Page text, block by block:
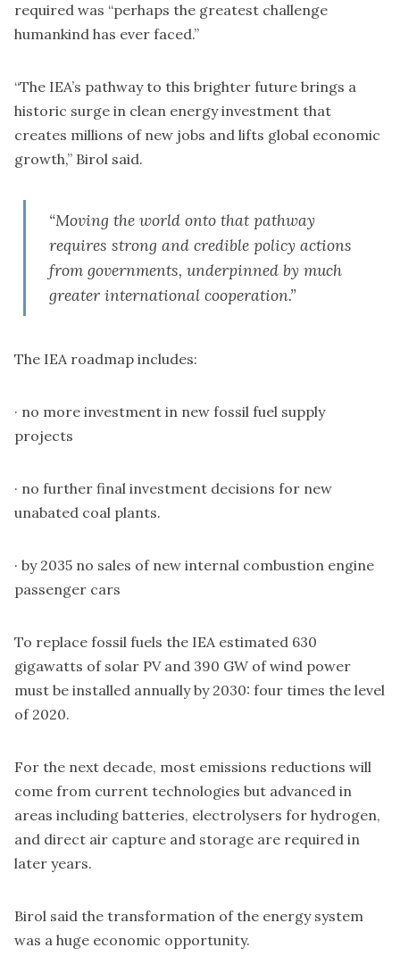
required was “perhaps the greatest challenge
humankind has ever faced.”
“The IEA’s pathway to this brighter future brings a
historic surge in clean energy investment that
creates millions of new jobs and lifts global economic
growth,” Birol said.
“Moving the world onto that pathway
requires strong and credible policy actions
from governments, underpinned by much
greater international cooperation.”
The IEA roadmap includes:
· no more investment in new fossil fuel supply
projects
· no further final investment decisions for new
unabated coal plants.
· by 2035 no sales of new internal combustion engine
passenger cars
To replace fossil fuels the IEA estimated 630
gigawatts of solar PV and 390 GW of wind power
must be installed annually by 2030: four times the level
of 2020.
For the next decade, most emissions reductions will
come from current technologies but advanced in
areas including batteries, electrolysers for hydrogen,
and direct air capture and storage are required in
later years.
Birol said the transformation of the energy system
was a huge economic opportunity.